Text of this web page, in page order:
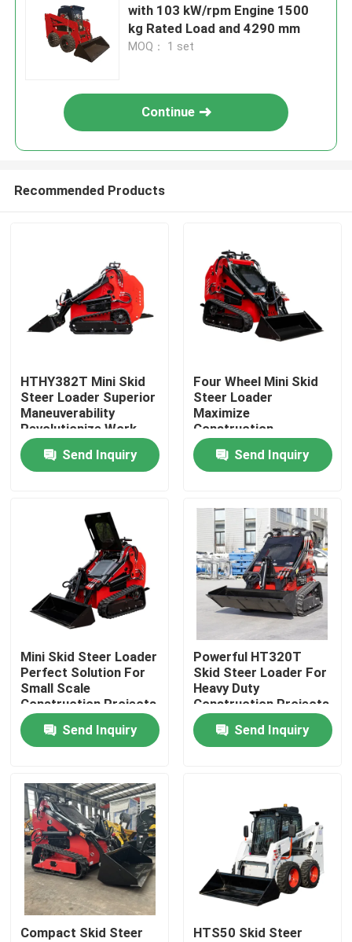
About Us
Factory Tour
Quality Control
Contact Us
News
Request A Quote
Hightop Mini Excavator
Small Hydraulic Excavator
with 103 kW/rpm Engine 1500
kg Rated Load and 4290 mm
MOQ： 1 set
Continue
Recommended Products
HTHY382T Mini Skid
Steer Loader Superior
Maneuverability
Revolutionize Work
Send Inquiry
Four Wheel Mini Skid
Steer Loader
Maximize
Construction
Productivity
Send Inquiry
Mini Skid Steer Loader
Perfect Solution For
Small Scale
Construction Projects
Send Inquiry
Powerful HT320T
Skid Steer Loader For
Heavy Duty
Construction Projects
Send Inquiry
Compact Skid Steer
HTS50 Skid Steer